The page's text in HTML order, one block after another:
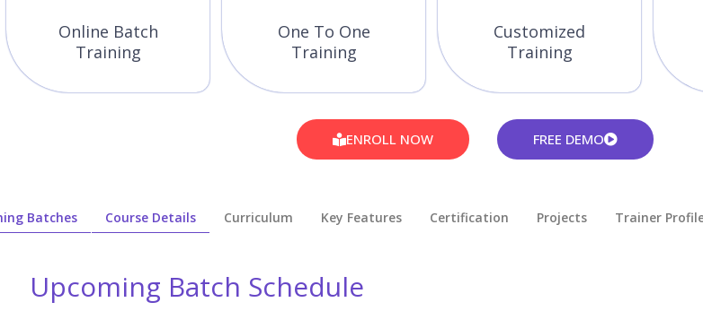
Online Batch
Training
One To One
Training
Customized
Training
ENROLL NOW FREE DEMO
Batches Course Details Curriculum Key Features Certification Projects Trainer
Upcoming Batch Schedule